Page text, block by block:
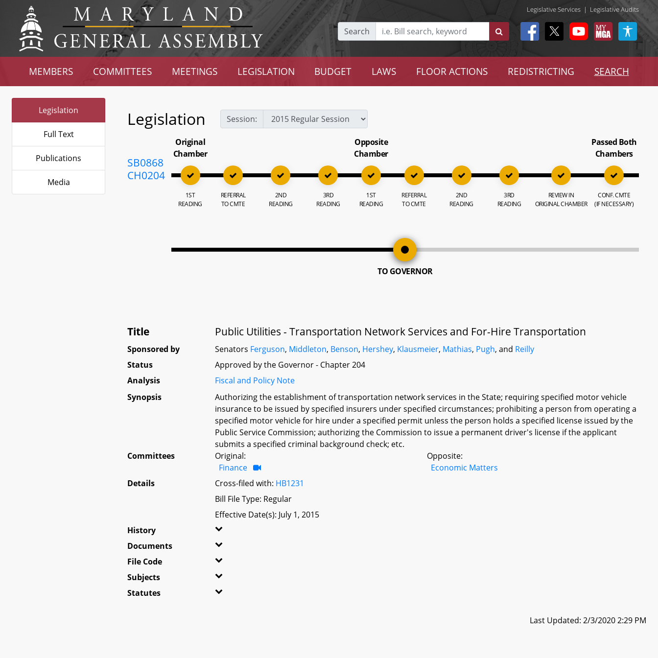
Legislative Services | Legislative Audits
Search
MEMBERS COMMITTEES MEETINGS LEGISLATION BUDGET LAWS FLOOR ACTIONS REDISTRICTING SEARCH
Legislation
Full Text
Publications
Media
Legislation Session:
SB0868
CH0204
Original
Chamber
1ST
READING
REFERRAL
TO CMTE
2ND
READING
3RD
READING
Opposite
Chamber
1ST
READING
REFERRAL
TO CMTE
2ND
READING
3RD
READING
REVIEW IN
ORIGINAL CHAMBER
Passed Both
Chambers
CONF. CMTE
(IF NECESSARY)
TO GOVERNOR
Title Public Utilities - Transportation Network Services and For-Hire Transportation
Sponsored by Senators Ferguson, Middleton, Benson, Hershey, Klausmeier, Mathias, Pugh, and Reilly
Status
Approved by the Governor - Chapter 204
Analysis
Fiscal and Policy Note
Synopsis
Authorizing the establishment of transportation network services in the State; requiring specified motor vehicle
insurance to be issued by specified insurers under specified circumstances; prohibiting a person from operating a
specified motor vehicle for hire under a specified permit unless the person holds a specified license issued by the
Public Service Commission; authorizing the Commission to issue a permanent driver's license if the applicant
submits a specified criminal background check; etc.
Committees
Original:
Finance
Opposite:
Economic Matters
Details
Cross-filed with: HB1231
Bill File Type: Regular
Effective Date(s): July 1, 2015
History
Documents
File Code
Subjects
Statutes
Last Updated: 2/3/2020 2:29 PM